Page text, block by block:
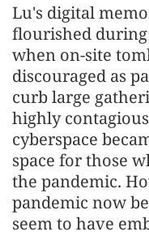
Lu's digital
flourished during
when on-site
discouraged as
curb large
highly
cyberspace
space for those
the pandemic.
pandemic now
seem to have